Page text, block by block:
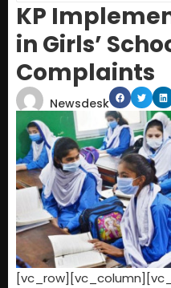
KP
in Girls’
Complaints
Newsdesk